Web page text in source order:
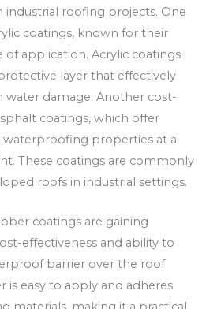
roofing projects. One
coatings, known for their
of application. Acrylic coatings
layer that effectively
water damage. Another cost-
coatings, which offer
waterproofing properties at a
These coatings are commonly
roofs in industrial settings.
coatings are gaining
effectiveness and ability to
barrier over the roof
is easy to apply and adheres